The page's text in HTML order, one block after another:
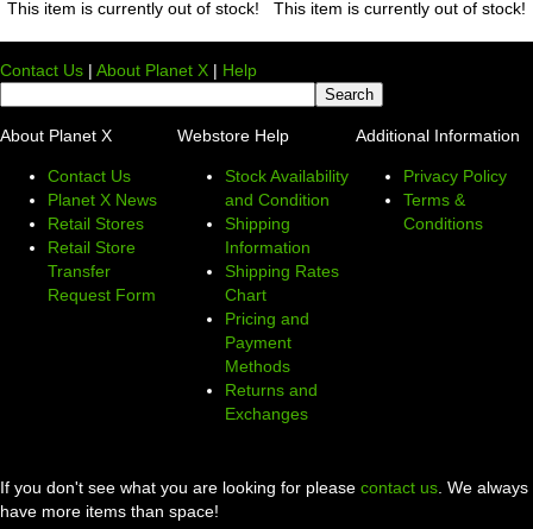
This item is currently out of stock!
This item is currently out of stock!
Contact Us | About Planet X | Help
About Planet X
Contact Us
Planet X News
Retail Stores
Retail Store
Transfer
Request Form
Webstore Help
Stock Availability
and Condition
Shipping
Information
Shipping Rates
Chart
Pricing and
Payment
Methods
Returns and
Exchanges
Additional Information
Privacy Policy
Terms &
Conditions
If you don't see what you are looking for please contact us . We always
have more items than space!